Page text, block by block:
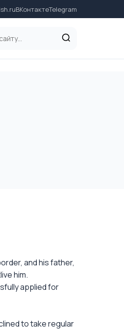
ВКонтактеTelegram
and his father,
him.
applied for
to take regular